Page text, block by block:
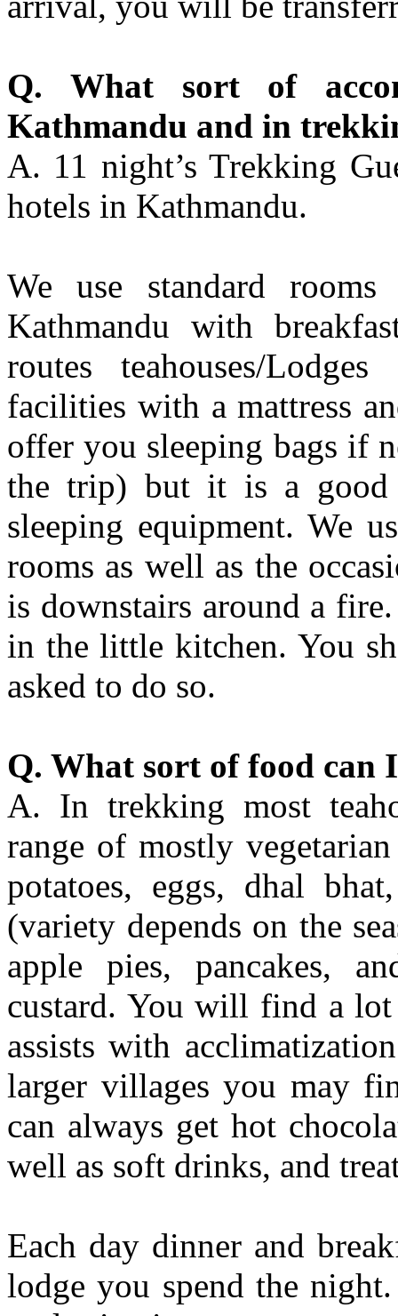
Q. What sort of
Kathmandu and in
A. 11 night’s Trekking
hotels in Kathmandu.
We use standard
Kathmandu with
routes teahouses/
facilities with a mattress
offer you sleeping bags if
the trip) but it is a good
sleeping equipment. We
rooms as well as the
is downstairs around a
in the little kitchen. You
asked to do so.
Q. What sort of food can
A. In trekking most
range of mostly
potatoes, eggs, dhal
(variety depends on the
apple pies, pancakes,
custard. You will find a
assists with
larger villages you may
can always get hot
well as soft drinks, and
Each day dinner and
lodge you spend the